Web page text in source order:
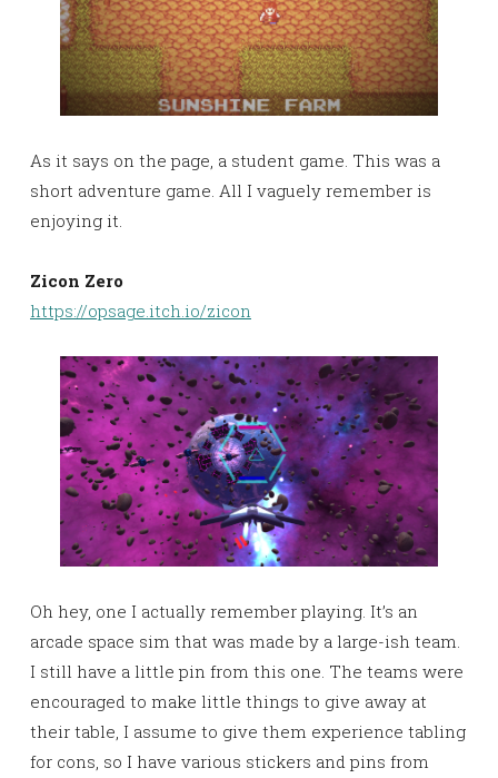
As it says on the page, a student game. This was a
short adventure game. All I vaguely remember is
enjoying it.
Zicon Zero
https://opsage.itch.io/zicon
Oh hey, one I actually remember playing. It’s an
arcade space sim that was made by a large-ish team.
I still have a little pin from this one. The teams were
encouraged to make little things to give away at
their table, I assume to give them experience tabling
for cons, so I have various stickers and pins from